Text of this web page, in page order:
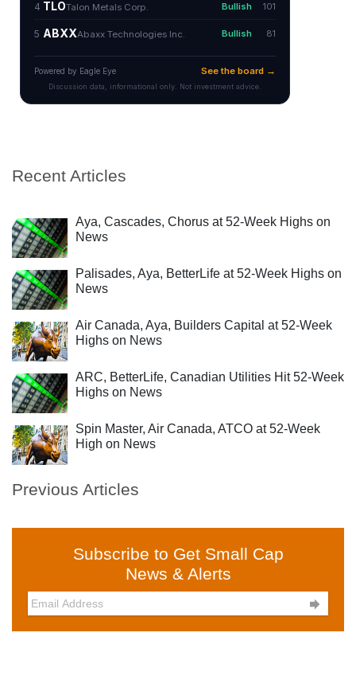
Recent Articles
Aya, Cascades, Chorus at 52-Week Highs on
News
Palisades, Aya, BetterLife at 52-Week Highs on
News
Air Canada, Aya, Builders Capital at 52-Week
Highs on News
ARC, BetterLife, Canadian Utilities Hit 52-Week
Highs on News
Spin Master, Air Canada, ATCO at 52-Week
High on News
Previous Articles
Subscribe to Get Small Cap
News & Alerts
